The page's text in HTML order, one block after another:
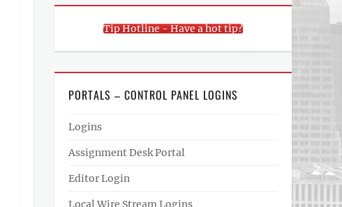
Tip Hotline - Have a hot tip?
PORTALS – CONTROL PANEL LOGINS
Logins
Assignment Desk Portal
Editor Login
Local Wire Stream Logins